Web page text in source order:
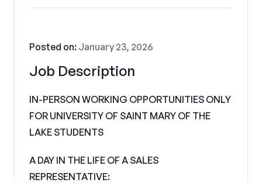
Job Description
Posted on: January 23, 2026
IN-PERSON WORKING OPPORTUNITIES ONLY
FOR UNIVERSITY OF SAINT MARY OF THE
LAKE STUDENTS
A DAY IN THE LIFE OF A SALES
REPRESENTATIVE: